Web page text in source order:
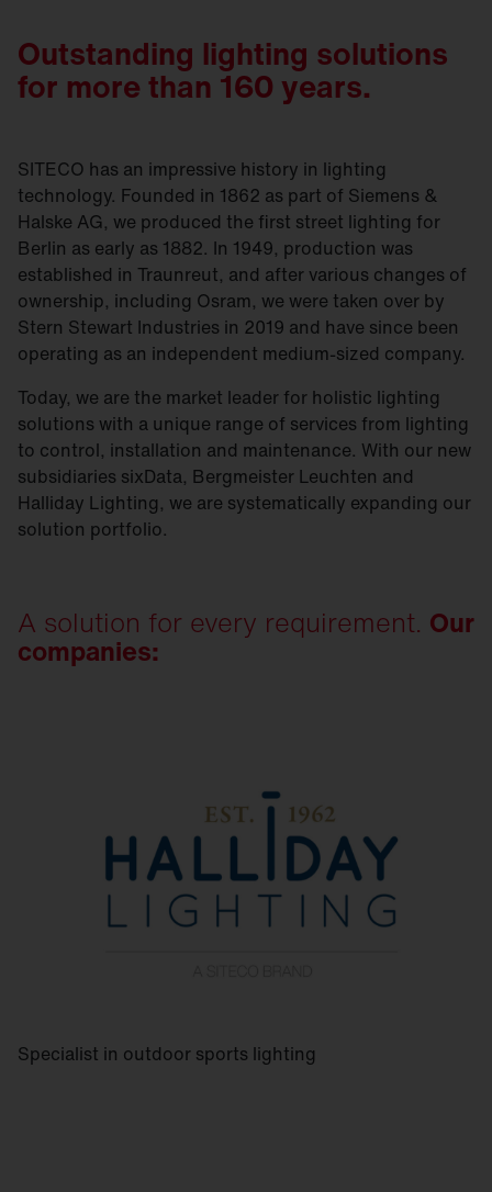
Outstanding lighting solutions
for more than 160 years.
SITECO has an impressive history in lighting
technology. Founded in 1862 as part of Siemens &
Halske AG, we produced the first street lighting for
Berlin as early as 1882. In 1949, production was
established in Traunreut, and after various changes of
ownership, including Osram, we were taken over by
Stern Stewart Industries in 2019 and have since been
operating as an independent medium-sized company.
Today, we are the market leader for holistic lighting
solutions with a unique range of services from lighting
to control, installation and maintenance. With our new
subsidiaries sixData, Bergmeister Leuchten and
Halliday Lighting, we are systematically expanding our
solution portfolio.
A solution for every requirement. Our
companies:
Specialist in outdoor sports lighting